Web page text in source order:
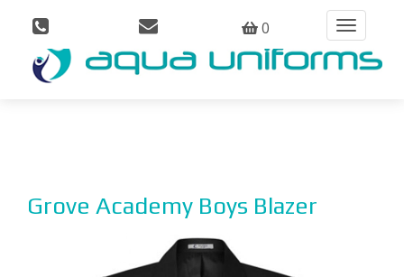
0
Toggle
navigation
Grove Academy Boys Blazer